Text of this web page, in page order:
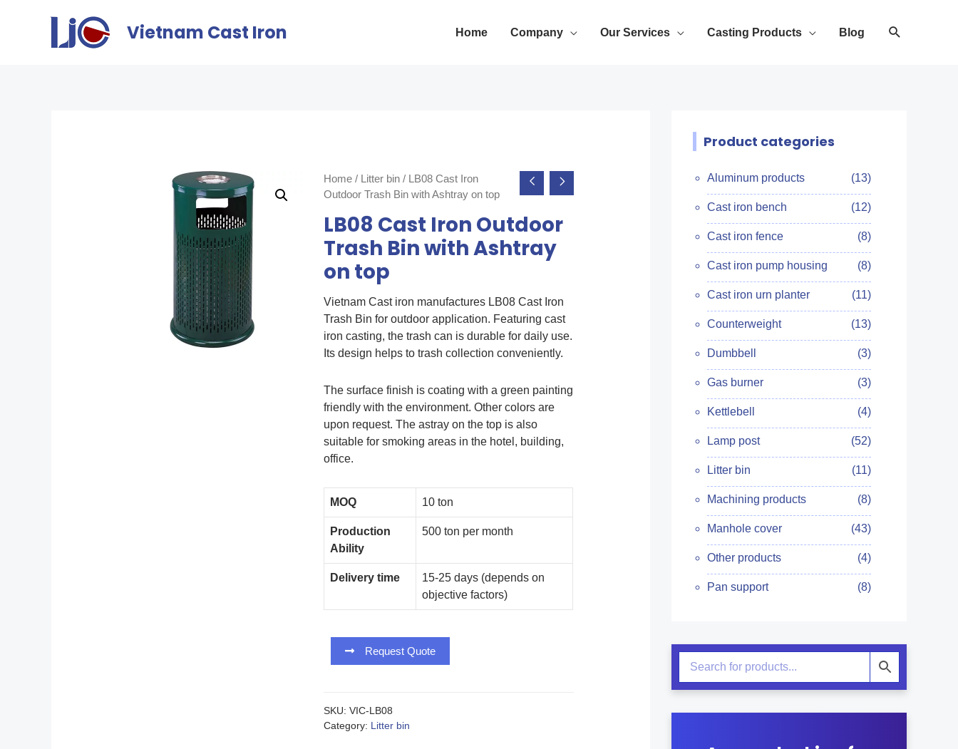
Vietnam Cast Iron Home Company Our Services Casting Products Blog
Home / Litter bin / LB08 Cast Iron
Outdoor Trash Bin with Ashtray on top
LB08 Cast Iron Outdoor
Trash Bin with Ashtray
on top
Vietnam Cast iron manufactures LB08 Cast Iron
Trash Bin for outdoor application. Featuring cast
iron casting, the trash can is durable for daily use.
Its design helps to trash collection conveniently.
The surface finish is coating with a green painting
friendly with the environment. Other colors are
upon request. The astray on the top is also
suitable for smoking areas in the hotel, building,
office.
MOQ 10 ton
Production
Ability
500 ton per month
Delivery time
15-25 days (depends on
objective factors)
Request Quote
SKU:VIC-LB08
Category: Litter bin
Product categories
Aluminum products (13)
Cast iron bench (12)
Cast iron fence (8)
Cast iron pump housing (8)
Cast iron urn planter (11)
Counterweight (13)
Dumbbell (3)
Gas burner (3)
Kettlebell (4)
Lamp post (52)
Litter bin (11)
Machining products (8)
Manhole cover (43)
Other products (4)
Pan support (8)